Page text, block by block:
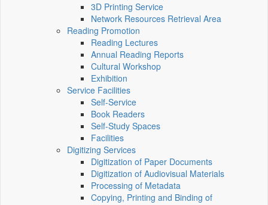
3D Printing Service
Network Resources Retrieval Area
Reading Promotion
Reading Lectures
Annual Reading Reports
Cultural Workshop
Exhibition
Service Facilities
Self-Service
Book Readers
Self-Study Spaces
Facilities
Digitizing Services
Digitization of Paper Documents
Digitization of Audiovisual Materials
Processing of Metadata
Copying, Printing and Binding of